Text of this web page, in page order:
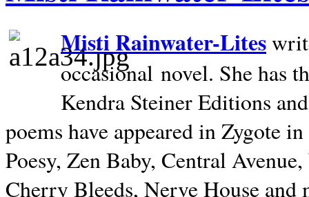
Misti Rainwater-Lites
occasional novel. She has
Kendra Steiner Editions
poems have appeared in Zygote
Poesy, Zen Baby, Central
Cherry Bleeds, Nerve House and